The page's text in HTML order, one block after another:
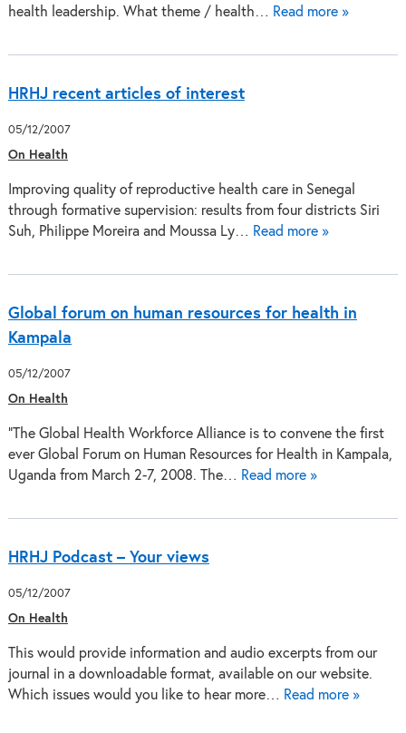
health leadership. What theme / health… Read more »
HRHJ recent articles of interest
05/12/2007
On Health
Improving quality of reproductive health care in Senegal
through formative supervision: results from four districts Siri
Suh, Philippe Moreira and Moussa Ly… Read more »
Global forum on human resources for health in
Kampala
05/12/2007
On Health
"The Global Health Workforce Alliance is to convene the first
ever Global Forum on Human Resources for Health in Kampala,
Uganda from March 2-7, 2008. The… Read more »
HRHJ Podcast – Your views
05/12/2007
On Health
This would provide information and audio excerpts from our
journal in a downloadable format, available on our website.
Which issues would you like to hear more… Read more »